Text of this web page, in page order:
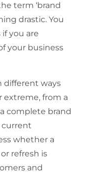
term ‘brand
drastic. You
you are
your business
different ways
extreme, from a
complete brand
current
whether a
refresh is
and